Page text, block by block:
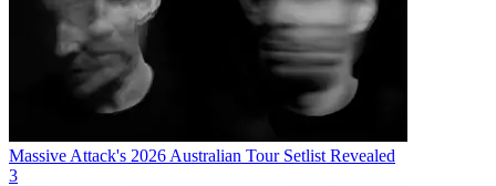
Massive Attack's 2026 Australian Tour Setlist Revealed
3